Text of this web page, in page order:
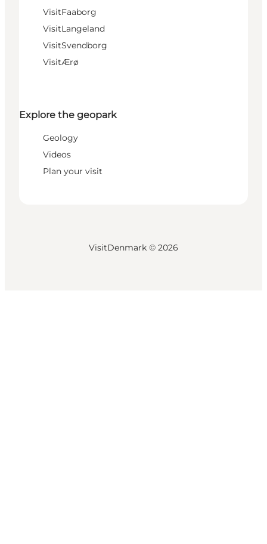
VisitFaaborg
VisitLangeland
VisitSvendborg
VisitÆrø
Explore the geopark
Geology
Videos
Plan your visit
VisitDenmark © 2026